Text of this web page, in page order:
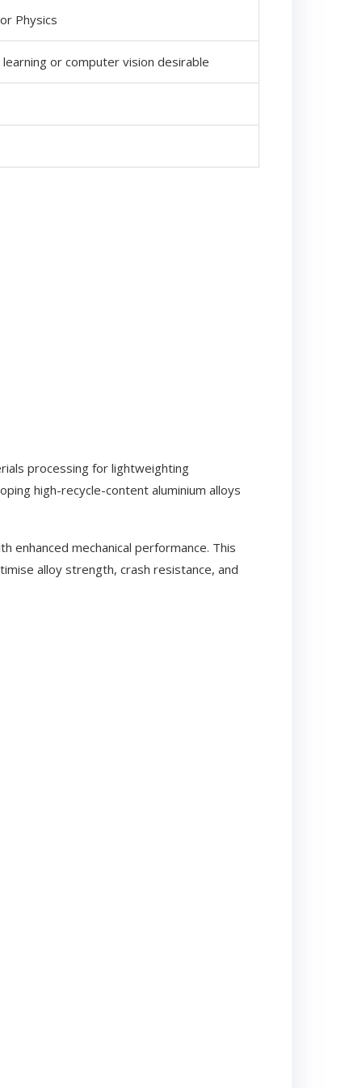
Physics
or computer vision desirable
processing for lightweighting
high-recycle-content aluminium alloys
enhanced mechanical performance. This
alloy strength, crash resistance, and